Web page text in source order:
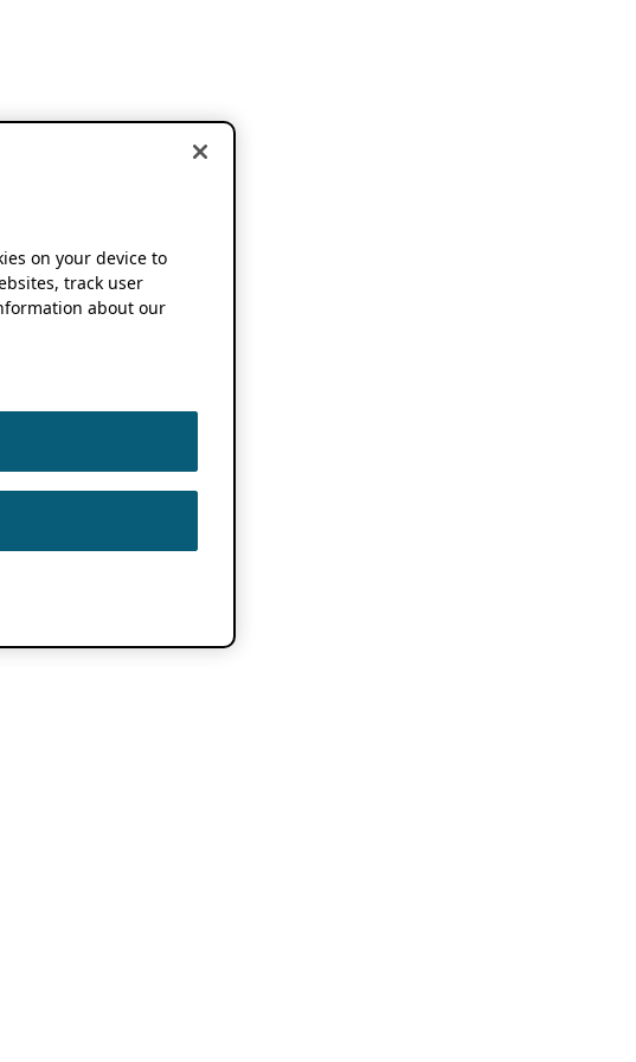
on your device to
track user
about our